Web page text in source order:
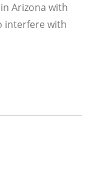
Arizona with
interfere with